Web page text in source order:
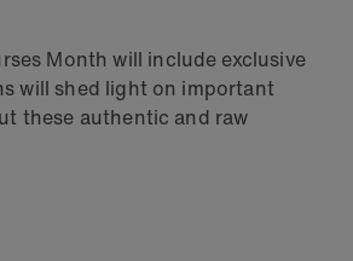
Month will include exclusive
will shed light on important
these authentic and raw